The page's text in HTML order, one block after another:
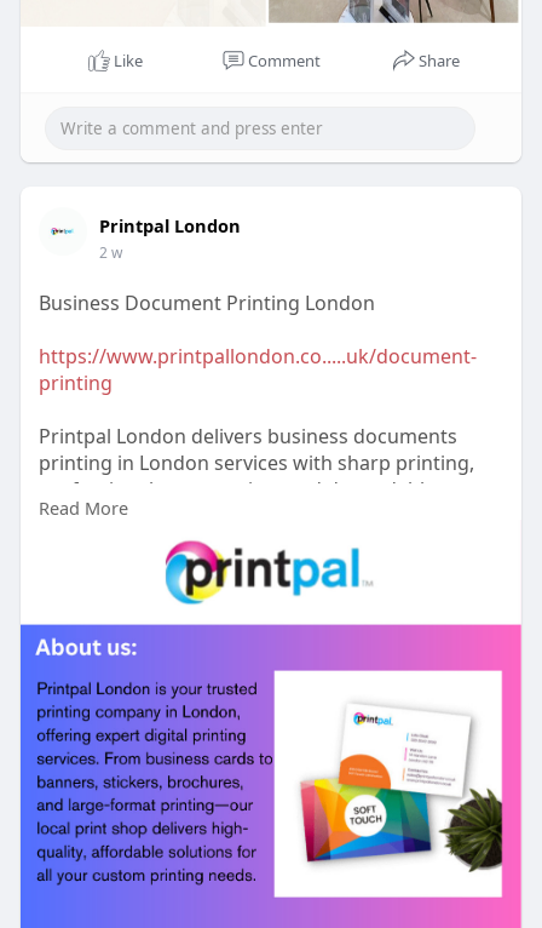
Like Comment Share
Printpal London
2 w
Business Document Printing London
https://www.printpallondon.co.....uk/document-
printing
Printpal London delivers business documents
printing in London services with sharp printing,
professional presentation, and dependable
turnaround for businesses of every size. Keep
your documents looking their best. Contact us
#businessdocumentprintinglondon
Read More